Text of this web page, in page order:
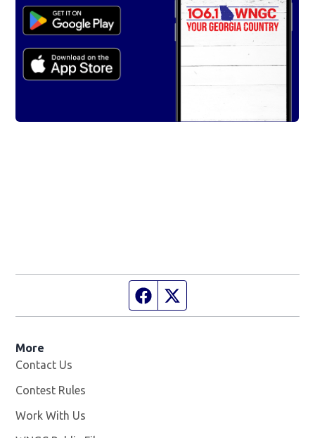
Facebook page
More
Contact Us
Contest Rules
Work With Us